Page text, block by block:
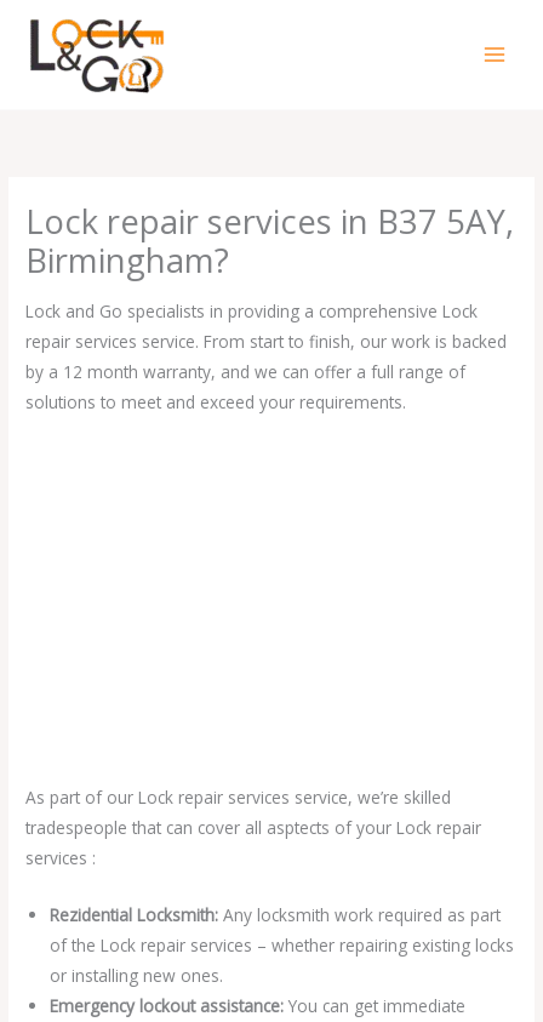
content
Lock repair services in B37 5AY,
Birmingham?
Lock and Go specialists in providing a comprehensive Lock
repair services service. From start to finish, our work is backed
by a 12 month warranty, and we can offer a full range of
solutions to meet and exceed your requirements.
As part of our Lock repair services service, we’re skilled
tradespeople that can cover all asptects of your Lock repair
services :
Rezidential Locksmith:Any locksmith work required as part
of the Lock repair services – whether repairing existing locks
or installing new ones.
Emergency lockout assistance: You can get immediate